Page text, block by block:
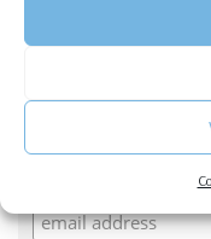
Get a free Quiz to
is best suited for